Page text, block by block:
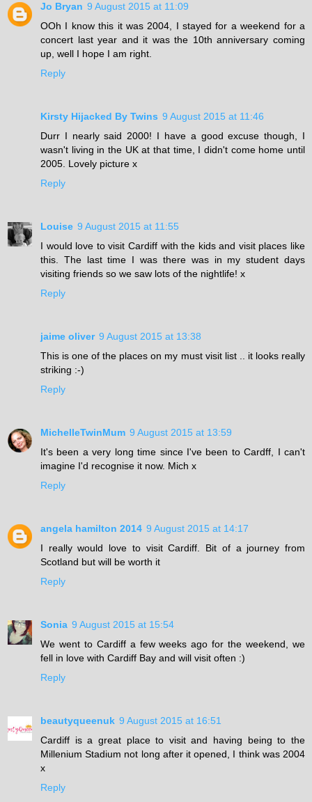
Jo Bryan 9 August 2015 at 11:09
OOh I know this it was 2004, I stayed for a weekend for a
concert last year and it was the 10th anniversary coming
up, well I hope I am right.
Reply
Kirsty Hijacked By Twins 9 August 2015 at 11:46
Durr I nearly said 2000! I have a good excuse though, I
wasn't living in the UK at that time, I didn't come home until
2005. Lovely picture x
Reply
Louise 9 August 2015 at 11:55
I would love to visit Cardiff with the kids and visit places like
this. The last time I was there was in my student days
visiting friends so we saw lots of the nightlife! x
Reply
jaime oliver 9 August 2015 at 13:38
This is one of the places on my must visit list .. it looks really
striking :-)
Reply
MichelleTwinMum 9 August 2015 at 13:59
It's been a very long time since I've been to Cardff, I can't
imagine I'd recognise it now. Mich x
Reply
angela hamilton 2014 9 August 2015 at 14:17
I really would love to visit Cardiff. Bit of a journey from
Scotland but will be worth it
Reply
Sonia 9 August 2015 at 15:54
We went to Cardiff a few weeks ago for the weekend, we
fell in love with Cardiff Bay and will visit often :)
Reply
beautyqueenuk 9 August 2015 at 16:51
Cardiff is a great place to visit and having being to the
Millenium Stadium not long after it opened, I think was 2004
x
Reply